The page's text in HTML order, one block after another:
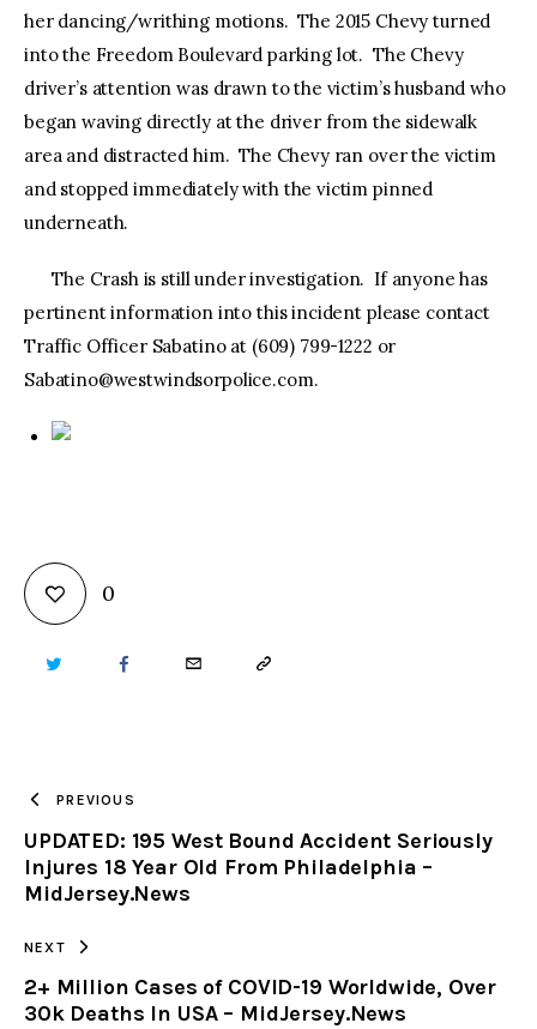
her dancing/writhing motions. The 2015 Chevy turned
into the Freedom Boulevard parking lot. The Chevy
driver’s attention was drawn to the victim’s husband who
began waving directly at the driver from the sidewalk
area and distracted him. The Chevy ran over the victim
and stopped immediately with the victim pinned
underneath.
The Crash is still under investigation. If anyone has
pertinent information into this incident please contact
Traffic Officer Sabatino at (609) 799-1222 or
Sabatino@westwindsorpolice.com.
0
TWITTER FACEBOOKEMAIL COPY
CLIPBOARD
PREVIOUS
UPDATED: 195 West Bound Accident Seriously
Injures 18 Year Old From Philadelphia –
MidJersey.News
NEXT
2+ Million Cases of COVID-19 Worldwide, Over
30k Deaths In USA – MidJersey.News